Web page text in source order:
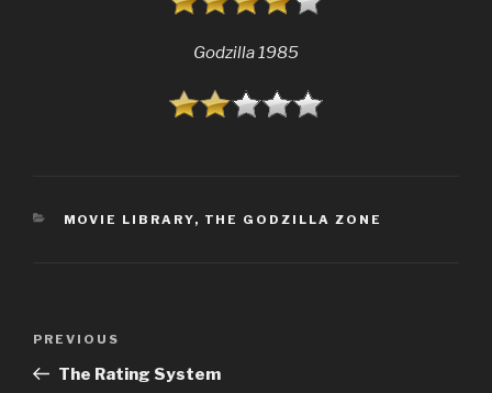
Godzilla 1985
CATEGORIES
MOVIE LIBRARY, THE GODZILLA ZONE
Previous
Post
PREVIOUS
The Rating System